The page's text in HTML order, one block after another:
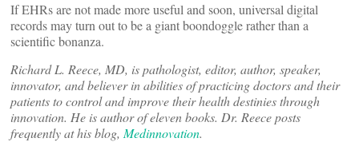
If EHRs are not made more useful and soon, universal digital
records may turn out to be a giant boondoggle rather than a
scientific bonanza.
Richard L. Reece, MD, is pathologist, editor, author, speaker,
innovator, and believer in abilities of practicing doctors and their
patients to control and improve their health destinies through
innovation. He is author of eleven books. Dr. Reece posts
frequently at his blog, Medinnovation.